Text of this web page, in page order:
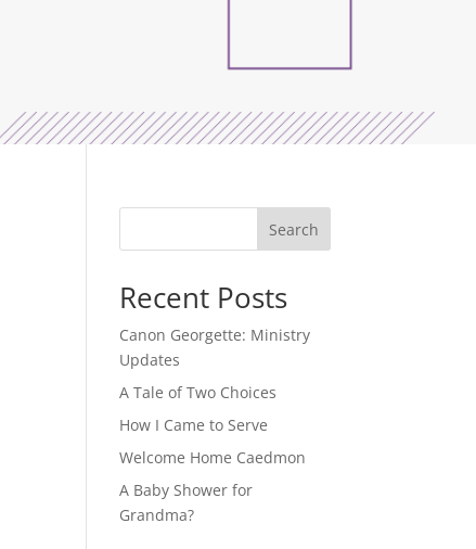
Search
Recent Posts
Canon Georgette: Ministry
Updates
A Tale of Two Choices
How I Came to Serve
Welcome Home Caedmon
A Baby Shower for
Grandma?